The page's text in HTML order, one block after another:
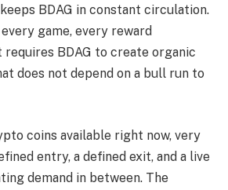
BDAG in constant circulation.
game, every reward
requires BDAG to create organic
does not depend on a bull run to
coins available right now, very
entry, a defined exit, and a live
demand in between. The